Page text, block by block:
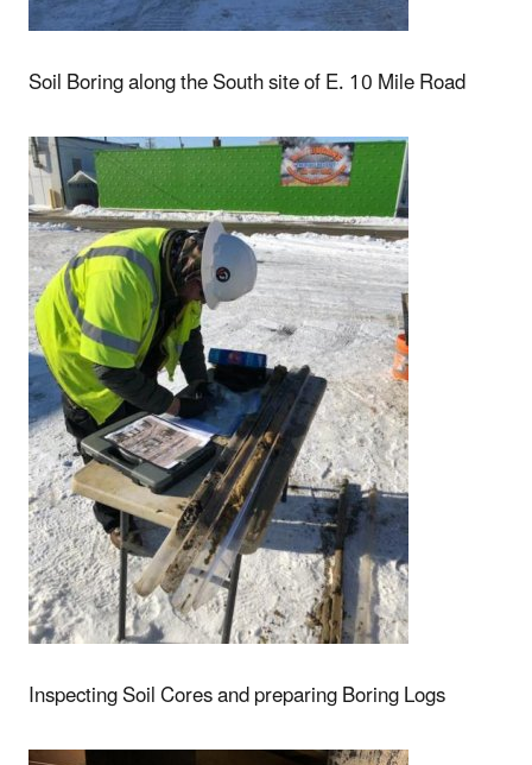
Soil Boring along the South site of E. 10 Mile Road
Inspecting Soil Cores and preparing Boring Logs